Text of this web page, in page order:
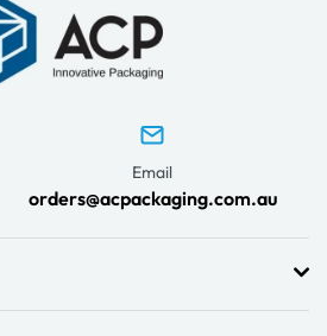
Email
orders@acpackaging.com.au